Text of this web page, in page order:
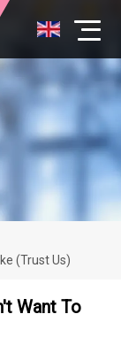
(Trust Us)
Want To